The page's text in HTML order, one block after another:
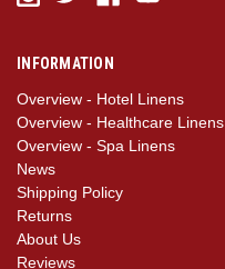
INFORMATION
Overview - Hotel Linens
Overview - Healthcare Linens
Overview - Spa Linens
News
Shipping Policy
Returns
About Us
Reviews